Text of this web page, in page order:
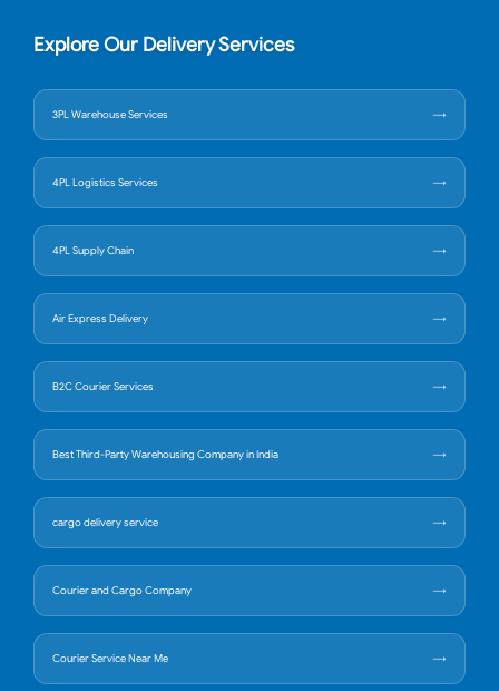
Explore Our Delivery Services
3PL Warehouse Services
4PL Logistics Services
4PL Supply Chain
Air Express Delivery
B2C Courier Services
Best Third-Party Warehousing Company in India
cargo delivery service
Courier and Cargo Company
Courier Service Near Me